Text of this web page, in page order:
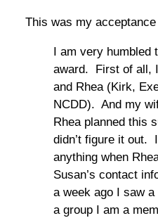
This was my
I am very humbled
award. First of all,
and Rhea (Kirk,
NCDD). And my
Rhea planned this
didn’t figure it out.
anything when
Susan’s contact
a week ago I saw
a group I am a